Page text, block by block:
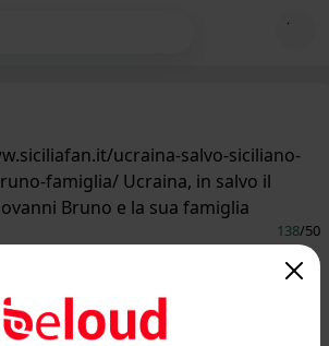
ucraina-salvo-siciliano-
famiglia/ Ucraina, in salvo il
Bruno e la sua famiglia
138/50
in salvo il siciliano Giovanni
la sua famiglia - Siciliafan...